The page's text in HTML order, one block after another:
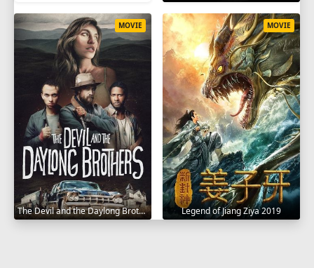
The Devil and the Daylong Brothers 2025
MOVIE
Legend of Jiang Ziya 2019
MOVIE